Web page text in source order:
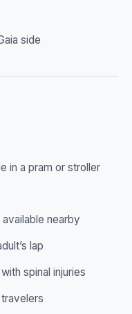
side
in a pram or stroller
nearby
lap
spinal injuries